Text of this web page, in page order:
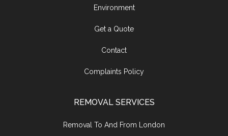
Environment
Get a Quote
Contact
Complaints Policy
REMOVAL SERVICES
Removal To And From London